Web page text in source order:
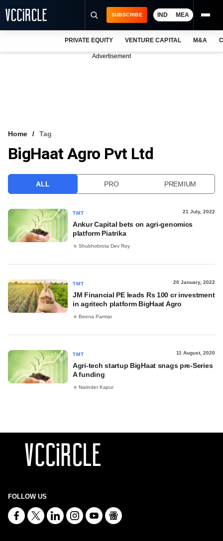
VCC INTELLIGENCE
SUBSCRIBE IND MEA
PRIVATE EQUITY VENTURE CAPITAL M&A
Advertisement
Home Tag
BigHaat Agro Pvt Ltd
ALL PRO PREMIUM
TMT 21 July, 2022
Ankur Capital bets on agri-genomics
platform Piatrika
Shubhobrota Dev Roy
TMT 20 January, 2022
JM Financial PE leads Rs 100 cr investment
in agritech platform BigHaat Agro
Beena Parmar
TMT 11 August, 2020
Agri-tech startup BigHaat snags pre-Series
A funding
Narinder Kapur
FOLLOW US